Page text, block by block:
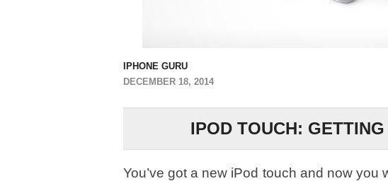
IPHONE GURU
DECEMBER 18, 2014
IPOD TOUCH:
You’ve got a new iPod touch and now you